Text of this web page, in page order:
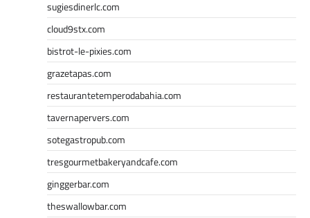
sugiesdinerlc.com
cloud9stx.com
bistrot-le-pixies.com
grazetapas.com
restaurantetemperodabahia.com
tavernapervers.com
sotegastropub.com
tresgourmetbakeryandcafe.com
ginggerbar.com
theswallowbar.com